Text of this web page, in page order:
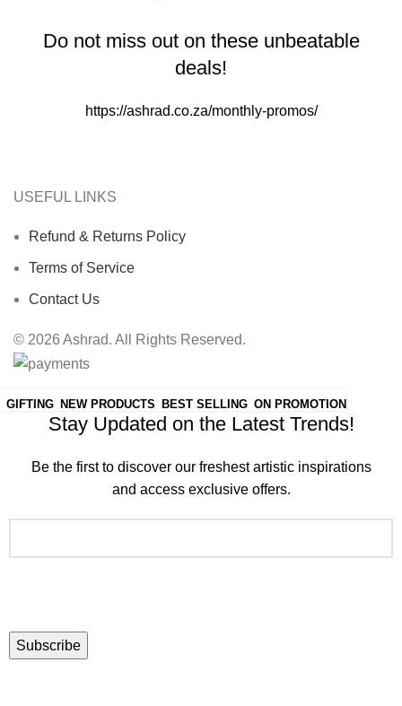
GIFTING NEW PRODUCTS BEST SELLING ON PROMOTION
Do not miss out on these unbeatable
deals!
https://ashrad.co.za/monthly-promos/
USEFUL LINKS
Refund & Returns Policy
Terms of Service
Contact Us
© 2026 Ashrad. All Rights Reserved.
Join the Ashrad Community:
Stay Updated on the Latest Trends!
Be the first to discover our freshest artistic inspirations
and access exclusive offers.